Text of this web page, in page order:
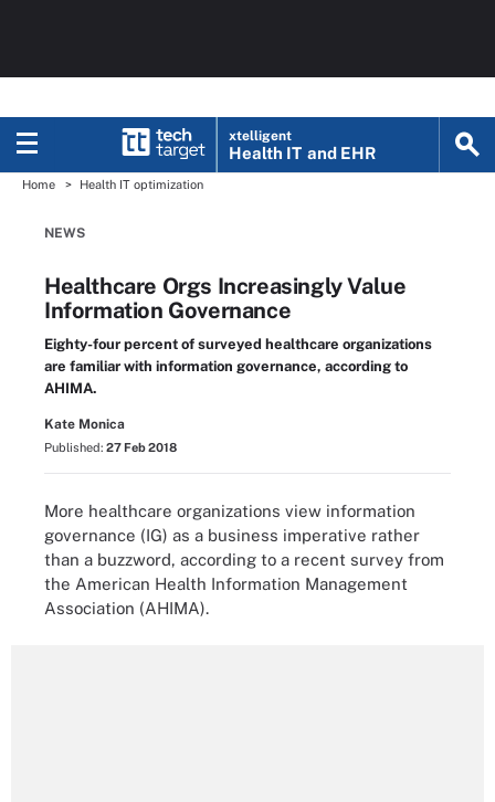
xtelligent
Health IT and EHR
Home Health IT optimization
NEWS
Healthcare Orgs Increasingly Value
Information Governance
Eighty-four percent of surveyed healthcare organizations
are familiar with information governance, according to
AHIMA.
Kate Monica
Published: 27 Feb 2018
More healthcare organizations view information
governance (IG) as a business imperative rather
than a buzzword, according to a recent survey from
the American Health Information Management
Association (AHIMA).